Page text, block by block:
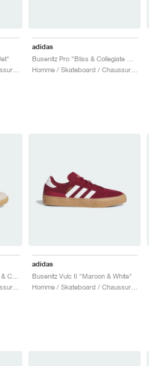
Homme / Skateboard / Chaussures
adidas
Homme / Skateboard / Chaussures
Busenitz Indoor Super "Bliss & Core Black"
Homme / Skateboard / Chaussures
adidas
Busenitz Vulc II "Maroon & White"
Homme / Skateboard / Chaussures